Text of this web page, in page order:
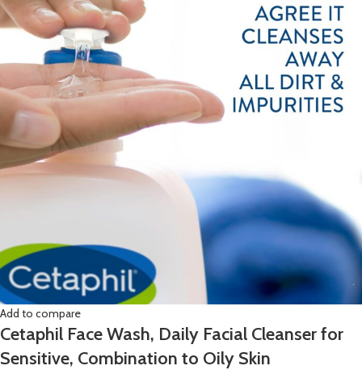
Add to compare
Cetaphil Face Wash, Daily Facial Cleanser for
Sensitive, Combination to Oily Skin